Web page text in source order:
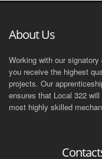
About Us
Working with our
you receive the highest
projects. Our
ensures that Local 322
most highly skilled